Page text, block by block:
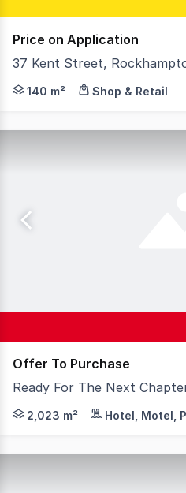
Price on Application
37 Kent Street,
Property Features: 140
140 m² Shop & Retail
Offer To Purchase
Ready For The Next Chapter/150 Quay
Rare opportunity to
2,023 m² Hotel, Motel,